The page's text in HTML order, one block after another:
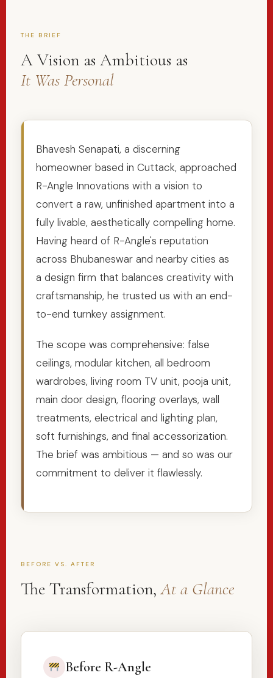
THE BRIEF
A Vision as Ambitious as
It Was Personal
Bhavesh Senapati, a discerning
homeowner based in Cuttack, approached
R-Angle Innovations with a vision to
convert a raw, unfinished apartment into a
fully livable, aesthetically compelling home.
Having heard of R-Angle's reputation
across Bhubaneswar and nearby cities as
a design firm that balances creativity with
craftsmanship, he trusted us with an end-
to-end turnkey assignment.
The scope was comprehensive: false
ceilings, modular kitchen, all bedroom
wardrobes, living room TV unit, pooja unit,
main door design, flooring overlays, wall
treatments, electrical and lighting plan,
soft furnishings, and final accessorization.
The brief was ambitious — and so was our
commitment to deliver it flawlessly.
BEFORE VS. AFTER
The Transformation,At a Glance
Before R-Angle